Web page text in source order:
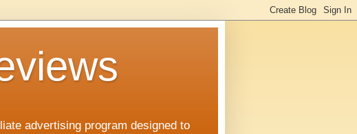
advertising program designed to